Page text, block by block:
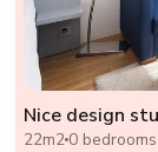
Nice design
22m2 0 bedrooms